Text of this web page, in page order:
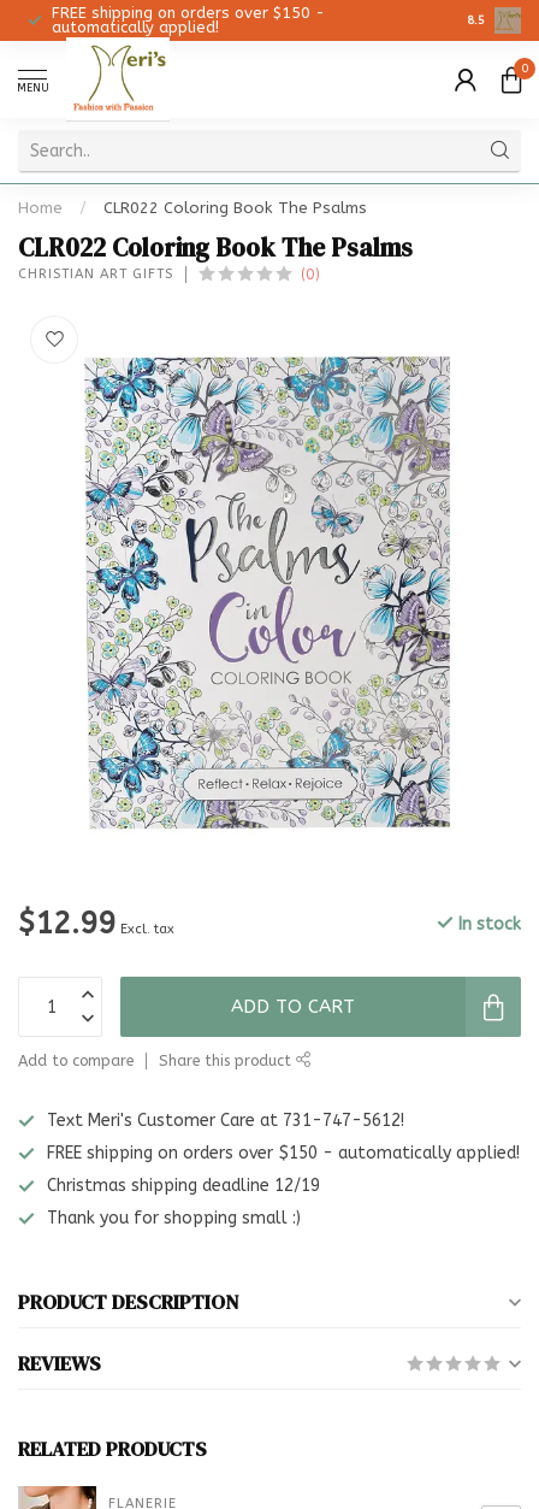
FREE shipping on orders over $150 -
automatically applied!
8.5
MENU
0
Home / CLR022 Coloring Book The Psalms
CLR022 Coloring Book The Psalms
CHRISTIAN ART GIFTS (0)
$12.99 Excl. tax In stock
ADD TO CART
Add to compare Share this product
Text Meri's Customer Care at 731-747-5612!
FREE shipping on orders over $150 - automatically applied!
Christmas shipping deadline 12/19
Thank you for shopping small :)
PRODUCT DESCRIPTION
REVIEWS
RELATED PRODUCTS
FLANERIE